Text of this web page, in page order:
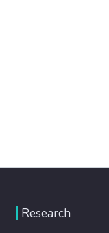
Research